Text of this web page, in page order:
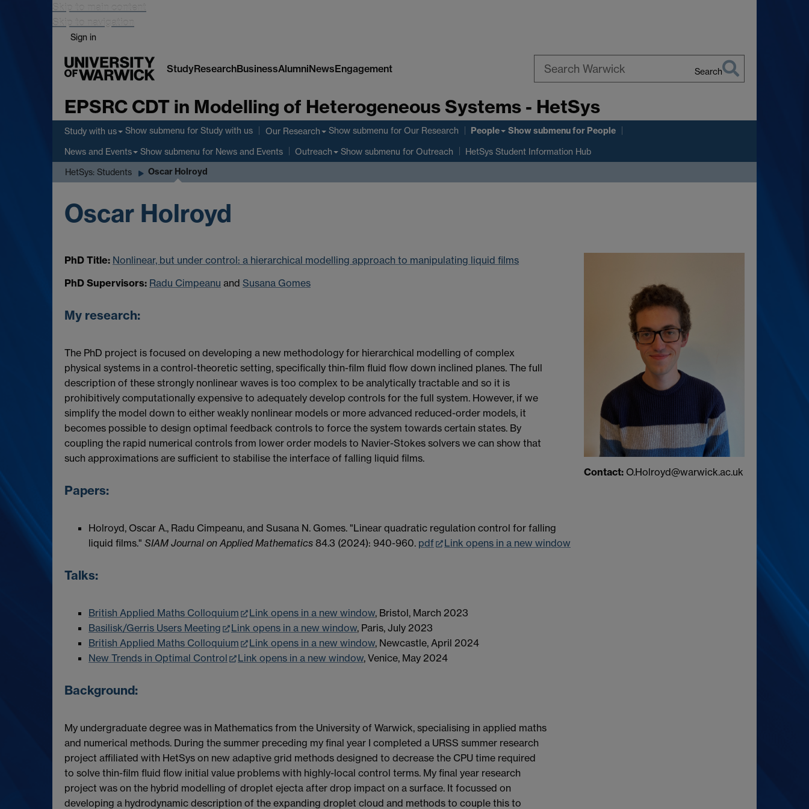
Skip to main content
Skip to navigation
Sign in
StudyResearchBusinessAlumniNewsEngagement
Warwick
Search
EPSRC CDT in Modelling of Heterogeneous Systems - HetSys
Study with us Show submenu for Study with us Our Research Show submenu for Our Research People Show submenufor People
News and Events Show submenu for News and Events Outreach Show submenu for Outreach HetSys Student Information Hub
HetSys: Students Oscar Holroyd
Oscar Holroyd
PhD Title: Nonlinear, but under control: a hierarchical modelling approach to manipulating liquid films
PhD Supervisors: Radu Cimpeanu and Susana Gomes
My research:
The PhD project is focused on developing a new methodology for hierarchical modelling of complex
physical systems in a control-theoretic setting, specifically thin-film fluid flow down inclined planes. The full
description of these strongly nonlinear waves is too complex to be analytically tractable and so it is
prohibitively computationally expensive to adequately develop controls for the full system. However, if we
simplify the model down to either weakly nonlinear models or more advanced reduced-order models, it
becomes possible to design optimal feedback controls to force the system towards certain states. By
coupling the rapid numerical controls from lower order models to Navier-Stokes solvers we can show that
such approximations are sufficient to stabilise the interface of falling liquid films.
Papers:
Holroyd, Oscar A., Radu Cimpeanu, and Susana N. Gomes. "Linear quadratic regulation control for falling
liquid films." SIAM Journal on Applied Mathematics 84.3 (2024): 940-960. pdf Link opens in a new window
Talks:
British Applied Maths Colloquium Link opens in a new window, Bristol, March 2023
Basilisk/Gerris Users Meeting
Link opens in a new window, Paris, July 2023
British Applied Maths Colloquium
Link opens in a new window, Newcastle, April 2024
New Trends in Optimal Control
Link opens in a new window, Venice, May 2024
Background:
My undergraduate degree was in Mathematics from the University of Warwick, specialising in applied maths
and numerical methods. During the summer preceding my final year I completed a URSS summer research
project affiliated with HetSys on new adaptive grid methods designed to decrease the CPU time required
to solve thin-film fluid flow initial value problems with highly-local control terms. My final year research
project was on the hybrid modelling of droplet ejecta after drop impact on a surface. It focussed on
developing a hydrodynamic description of the expanding droplet cloud and methods to couple this to
Contact: O.Holroyd@warwick.ac.uk